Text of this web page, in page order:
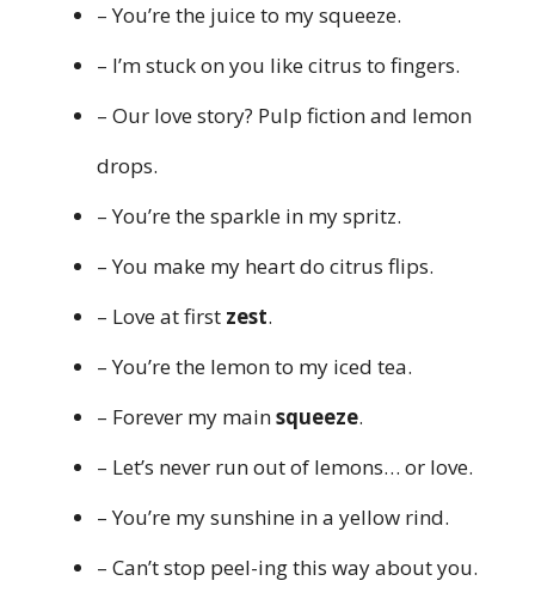
– You’re the juice to my squeeze.
– I’m stuck on you like citrus to fingers.
– Our love story? Pulp fiction and lemon
drops.
– You’re the sparkle in my spritz.
– You make my heart do citrus flips.
– Love at first zest.
– You’re the lemon to my iced tea.
– Forever my mainsqueeze.
– Let’s never run out of lemons… or love.
– You’re my sunshine in a yellow rind.
– Can’t stop peel-ing this way about you.